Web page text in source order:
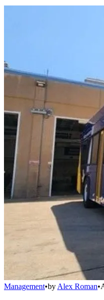
Management•by Alex Roman•